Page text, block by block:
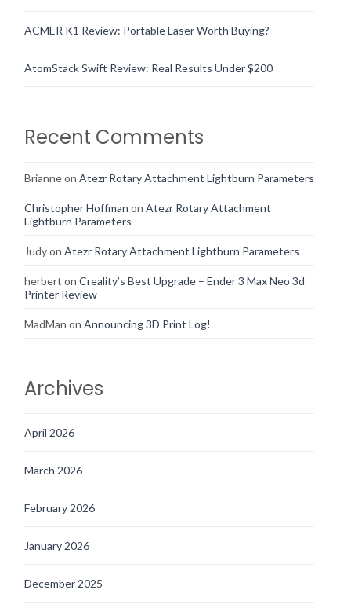
ACMER K1 Review: Portable Laser Worth Buying?
AtomStack Swift Review: Real Results Under $200
Recent Comments
Brianneon Atezr Rotary Attachment Lightburn Parameters
Christopher Hoffman on Atezr Rotary Attachment
Lightburn Parameters
Judyon Atezr Rotary Attachment Lightburn Parameters
herbert on Creality’s Best Upgrade – Ender 3 Max Neo 3d
Printer Review
MadMan on Announcing 3D Print Log!
Archives
April 2026
March 2026
February 2026
January 2026
December 2025